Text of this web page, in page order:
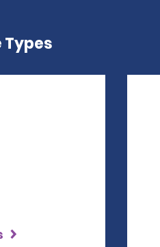
Types